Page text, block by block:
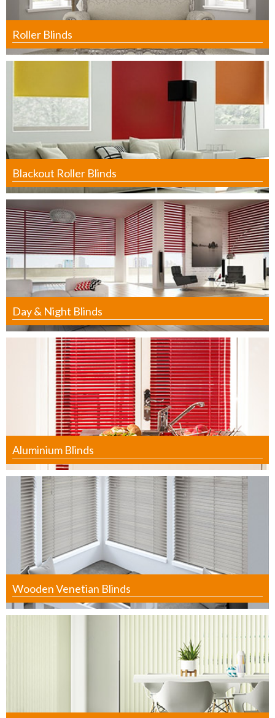
Roller Blinds
Blackout Roller Blinds
Day & Night Blinds
Aluminium Blinds
Wooden Venetian Blinds